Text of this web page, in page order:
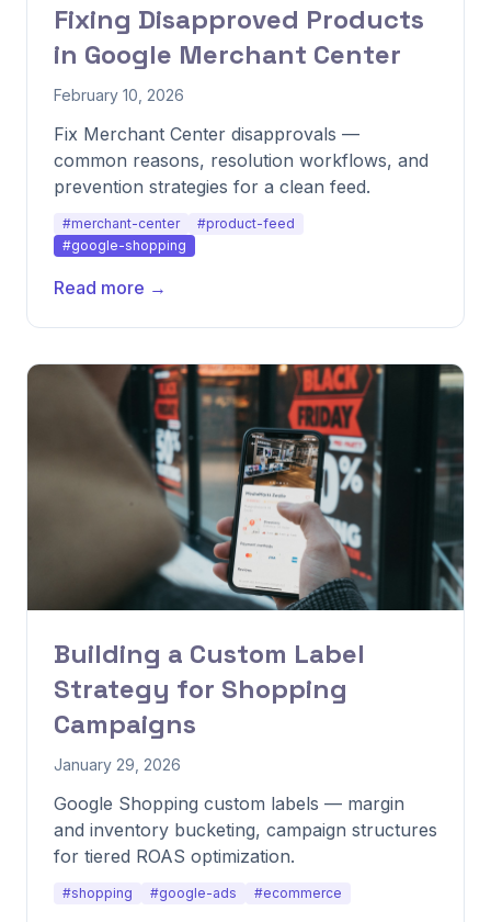
Fixing Disapproved Products
in Google Merchant Center
February 10, 2026
Fix Merchant Center disapprovals —
common reasons, resolution workflows, and
prevention strategies for a clean feed.
#merchant-center
#product-feed
#google-shopping
Read more →
Building a Custom Label
Strategy for Shopping
Campaigns
January 29, 2026
Google Shopping custom labels — margin
and inventory bucketing, campaign structures
for tiered ROAS optimization.
#shopping #google-ads #ecommerce